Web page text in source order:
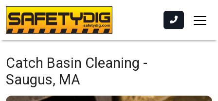
Catch Basin Cleaning -
Saugus, MA